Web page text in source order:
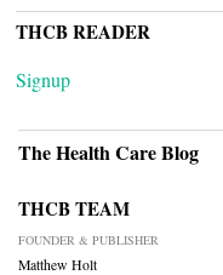
THCB READER
Signup
The Health Care Blog
THCB TEAM
FOUNDER & PUBLISHER
Matthew Holt